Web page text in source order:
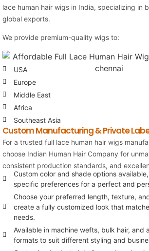
lace human hair wigs in India, specializing in
global exports.
We provide premium-quality wigs to:
USA
Europe
Middle East
Africa
Southeast Asia
Custom Manufacturing & Private
For a trusted full lace human hair wigs
choose Indian Human Hair Company for
consistent production standards, and
Custom color and shade options
specific preferences for a perfect and
Choose your preferred length, texture,
create a fully customized look that
needs.
Available in machine wefts, bulk hair, and
formats to suit different styling and